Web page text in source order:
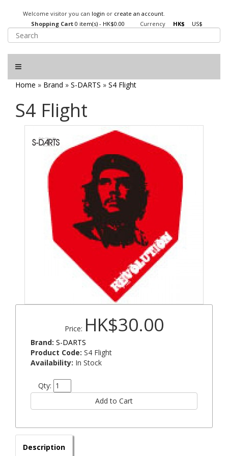
Welcome visitor you can login or create an account.
Currency
HK$ US$
Shopping Cart 0 item(s) - HK$0.00
Home » Brand » S-DARTS » S4 Flight
S4 Flight
Price: HK$30.00
Brand: S-DARTS
Product Code: S4 Flight
Availability: In Stock
Qty:
Description